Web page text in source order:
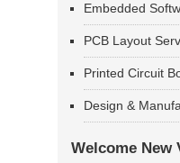
Embedded
PCB Layout
Printed Circuit
Design &
Welcome New